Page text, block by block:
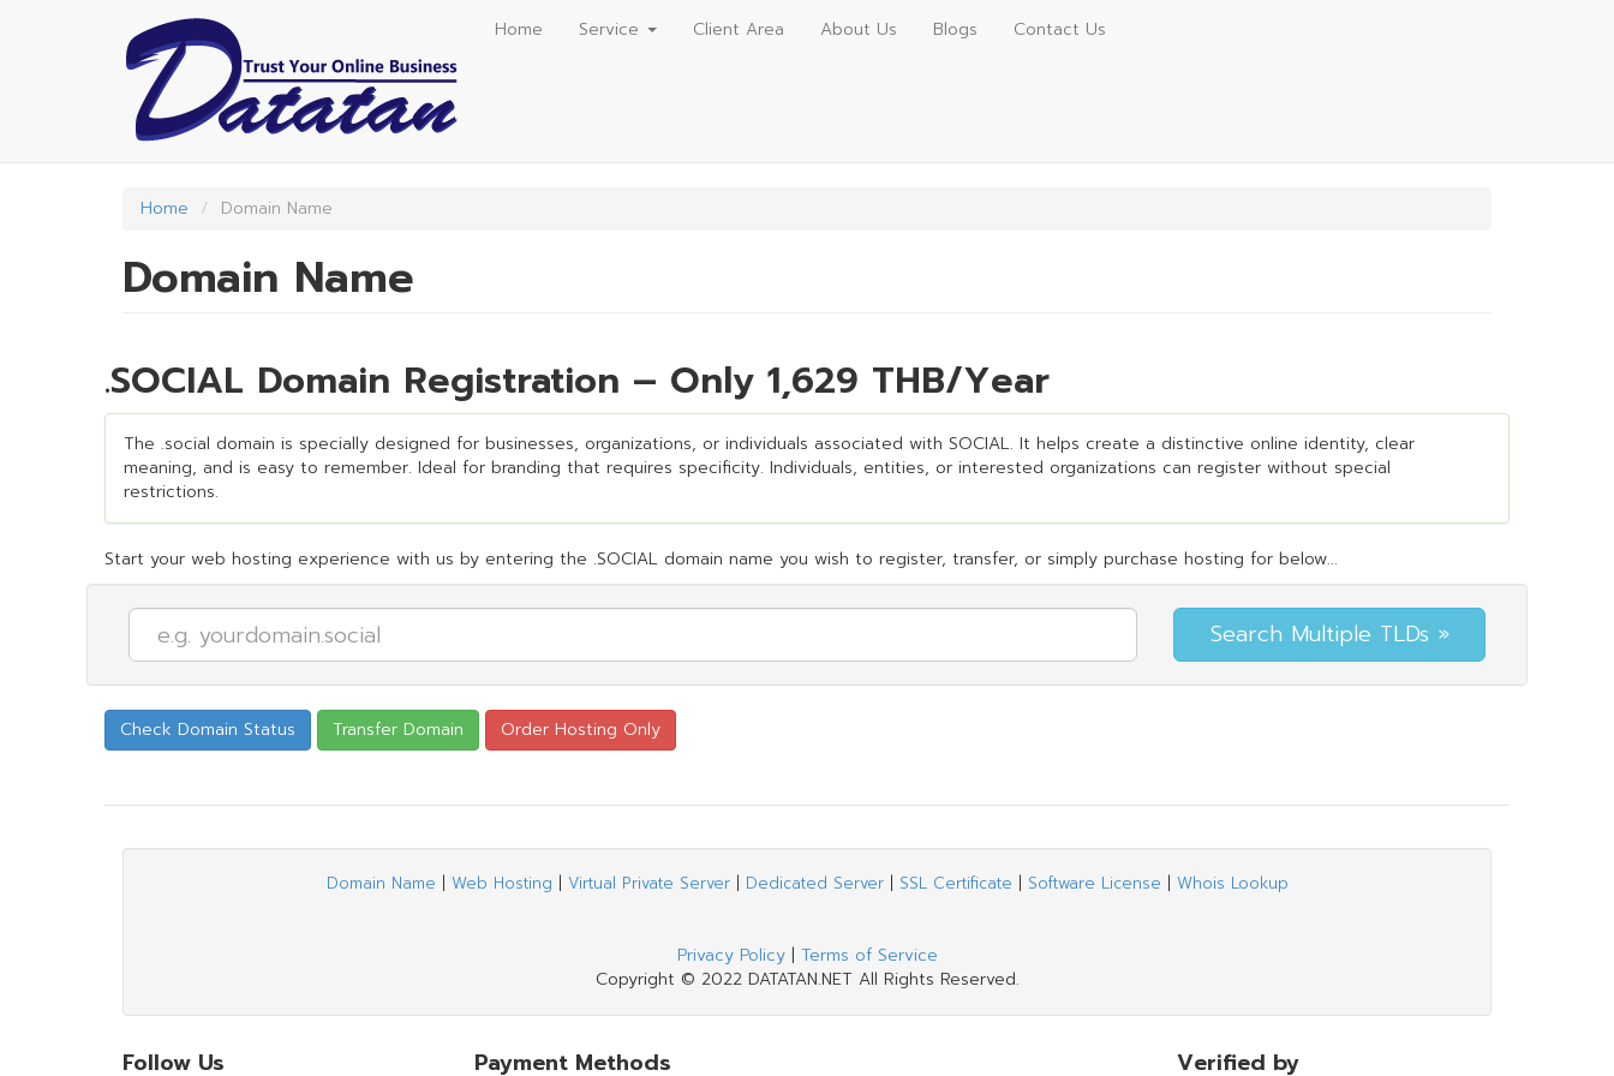
Home Service Client Area About Us Blogs Contact Us
Home Domain Name
Domain Name
.SOCIAL Domain Registration – Only 1,629 THB/Year
The .social domain is specially designed for businesses, organizations, or individuals associated with SOCIAL. It helps create a distinctive online identity, clear
meaning, and is easy to remember. Ideal for branding that requires specificity. Individuals, entities, or interested organizations can register without special
restrictions.
Start your web hosting experience with us by entering the .SOCIAL domain name you wish to register, transfer, or simply purchase hosting for below...
Domain Name | Web Hosting | Virtual Private Server| Dedicated Server| SSL Certificate | Software License | Whois Lookup
Privacy Policy| Terms of Service
Copyright © 2022 DATATAN.NET All Rights Reserved.
Follow Us Payment Methods Verified by